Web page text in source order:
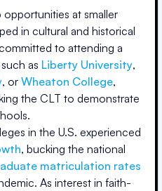
at smaller
in cultural and historical
to attending a
as Liberty University,
, or Wheaton College,
the CLT to demonstrate
in the U.S. experienced
, bucking the national
matriculation rates
As interest in faith-